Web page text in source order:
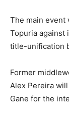
The main event
Topuria against
title-unification
Former
Alex Pereira
Gane for the